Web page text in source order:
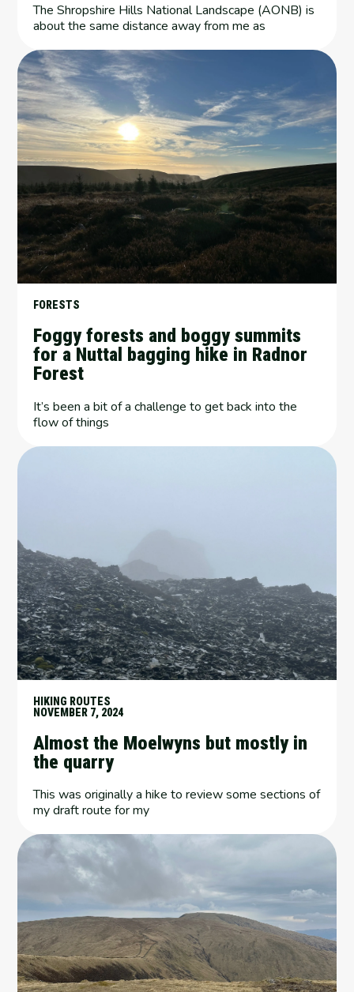
The Shropshire Hills National Landscape (AONB) is
about the same distance away from me as
FORESTS
Foggy forests and boggy summits
for a Nuttal bagging hike in Radnor
Forest
It’s been a bit of a challenge to get back into the
flow of things
HIKING ROUTES
NOVEMBER 7, 2024
Almost the Moelwyns but mostly in
the quarry
This was originally a hike to review some sections of
my draft route for my